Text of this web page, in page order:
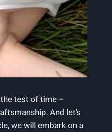
test of time –
And let’s
we will embark on a